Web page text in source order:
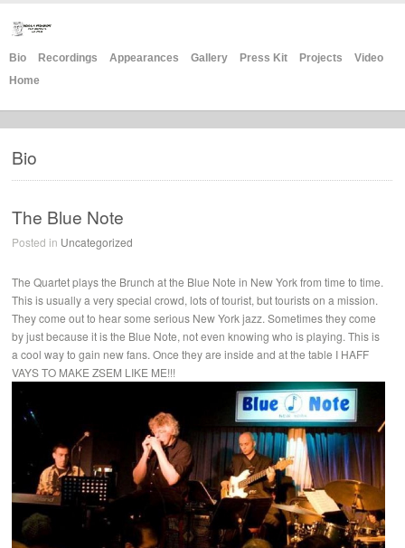
Bio Recordings Appearances Gallery Press Kit Projects
Video
Home
Bio
The Blue Note
Posted in Uncategorized
The Quartet plays the Brunch at the Blue Note in New York from time to time.
This is usually a very special crowd, lots of tourist, but tourists on a mission.
They come out to hear some serious New York jazz. Sometimes they come
by just because it is the Blue Note, not even knowing who is playing. This is
a cool way to gain new fans. Once they are inside and at the table I HAFF
VAYS TO MAKE ZSEM LIKE ME!!!